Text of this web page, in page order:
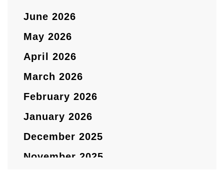
June 2026
May 2026
April 2026
March 2026
February 2026
January 2026
December 2025
November 2025